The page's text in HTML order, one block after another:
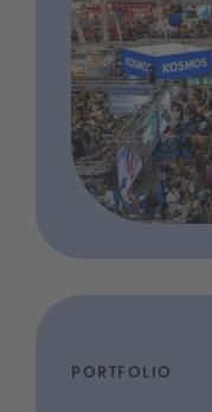
PORTFOLIO